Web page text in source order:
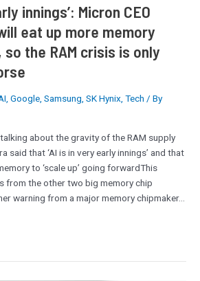
innings’: Micron CEO
eat up more memory
the RAM crisis is only
, Google, Samsung, SK Hynix, Tech / By
talking about the gravity of the RAM supply
said that ‘AI is in very early innings’ and that
to ‘scale up’ going forwardThis
from the other two big memory chip
warning from a major memory chipmaker…